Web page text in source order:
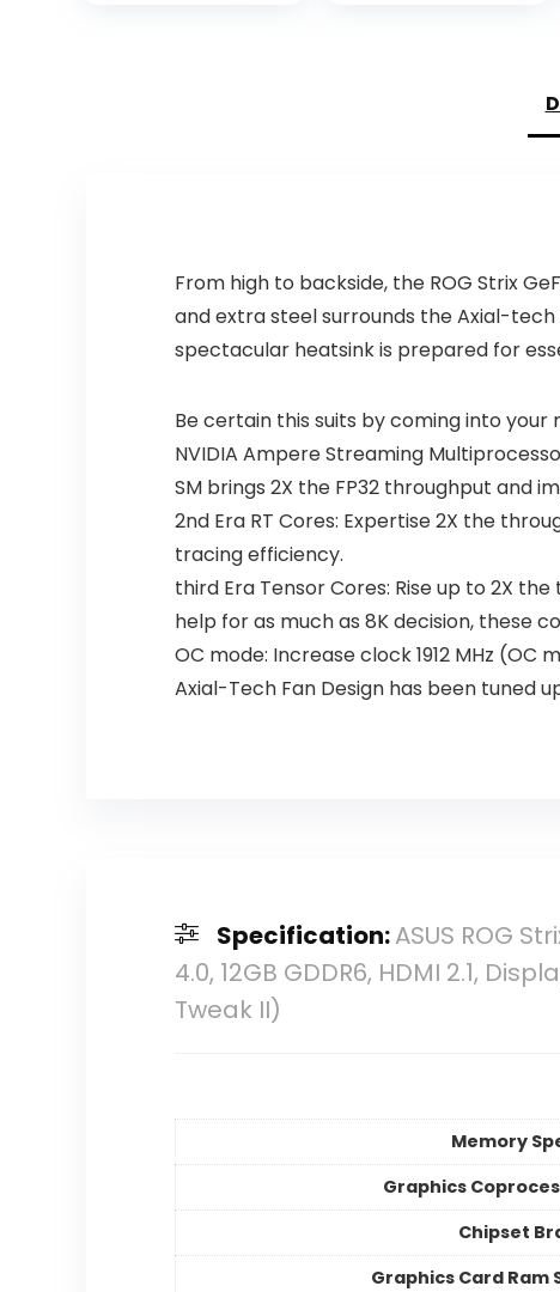
From high to backside, the ROG Strix
and extra steel surrounds the Axial-
spectacular heatsink is prepared for
Be certain this suits by coming into your
NVIDIA Ampere Streaming
SM brings 2X the FP32 throughput and
2nd Era RT Cores: Expertise 2X the
tracing efficiency.
third Era Tensor Cores: Rise up to 2X
help for as much as 8K decision, these
OC mode: Increase clock 1912 MHz (OC
Axial-Tech Fan Design has been tuned
Specification:ASUS ROG
4.0, 12GB GDDR6, HDMI 2.1,
Tweak II)
Memory
Graphics
Chipset
Graphics Card Ram